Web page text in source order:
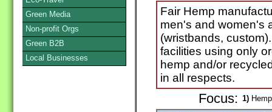
Fair Hemp
men's and women's
(wristbands,
facilities using only
hemp and/or
in all respects.
Focus: 1) Hemp
Green Media
Non-profit Orgs
Green B2B
Local Businesses